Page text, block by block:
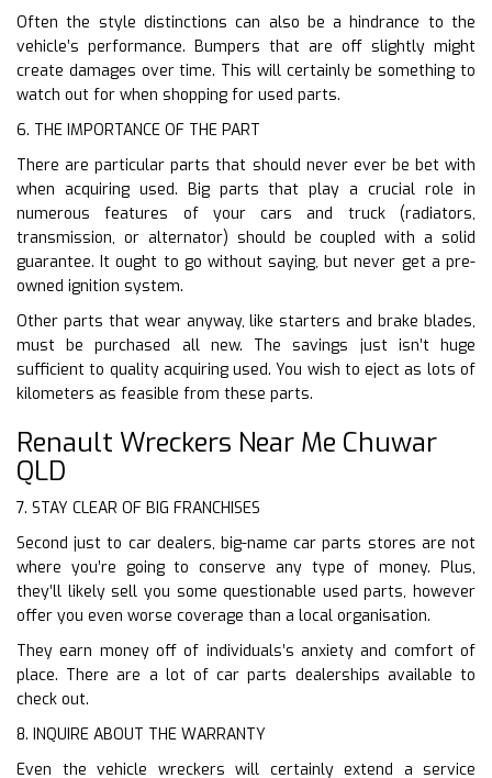
Often the style distinctions can also be a hindrance to the
vehicle’s performance. Bumpers that are off slightly might
create damages over time. This will certainly be something to
watch out for when shopping for used parts.
6. THE IMPORTANCE OF THE PART
There are particular parts that should never ever be bet with
when acquiring used. Big parts that play a crucial role in
numerous features of your cars and truck (radiators,
transmission, or alternator) should be coupled with a solid
guarantee. It ought to go without saying, but never get a pre-
owned ignition system.
Other parts that wear anyway, like starters and brake blades,
must be purchased all new. The savings just isn’t huge
sufficient to quality acquiring used. You wish to eject as lots of
kilometers as feasible from these parts.
Renault Wreckers Near Me Chuwar
QLD
7. STAY CLEAR OF BIG FRANCHISES
Second just to car dealers, big-name car parts stores are not
where you’re going to conserve any type of money. Plus,
they’ll likely sell you some questionable used parts, however
offer you even worse coverage than a local organisation.
They earn money off of individuals’s anxiety and comfort of
place. There are a lot of car parts dealerships available to
check out.
8. INQUIRE ABOUT THE WARRANTY
Even the vehicle wreckers will certainly extend a service